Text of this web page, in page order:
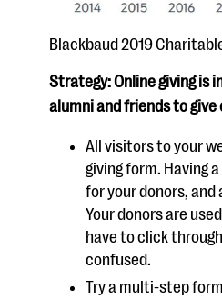
Blackbaud 2019
Strategy: Online giving is
alumni and friends to give
All visitors to your
giving form. Having
for your donors,
Your donors are
have to click
confused.
Try a multi-step